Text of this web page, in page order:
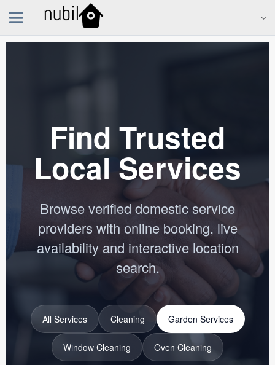
Find Trusted
Local Services
Browse verified domestic service
providers with online booking, live
availability and interactive location
search.
All Services Cleaning Garden Services
Window Cleaning Oven Cleaning